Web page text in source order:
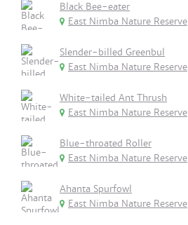
Black Bee-eater
East Nimba Nature Reserve
Slender-billed Greenbul
East Nimba Nature Reserve
White-tailed Ant Thrush
East Nimba Nature Reserve
Blue-throated Roller
East Nimba Nature Reserve
Ahanta Spurfowl
East Nimba Nature Reserve